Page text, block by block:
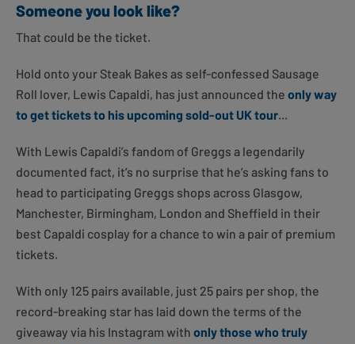
Someone you look like?
That could be the ticket.
Hold onto your Steak Bakes as self-confessed Sausage
Roll lover, Lewis Capaldi, has just announced the only way
to get tickets to his upcoming sold-out UK tour...
With Lewis Capaldi’s fandom of Greggs a legendarily
documented fact, it’s no surprise that he’s asking fans to
head to participating Greggs shops across Glasgow,
Manchester, Birmingham, London and Sheffield in their
best Capaldi cosplay for a chance to win a pair of premium
tickets.
With only 125 pairs available, just 25 pairs per shop, the
record-breaking star has laid down the terms of the
giveaway via his Instagram with only those who truly